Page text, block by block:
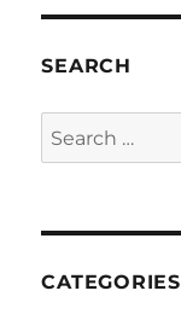
SEARCH
Search for:
CATEGORIES